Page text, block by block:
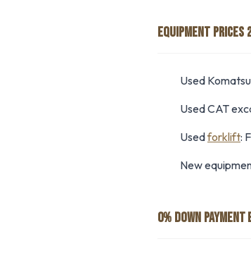
EQUIPMENT PRICES
Used Komatsu
Used CAT
Usedforklift:
New
0% DOWN PAYMENT